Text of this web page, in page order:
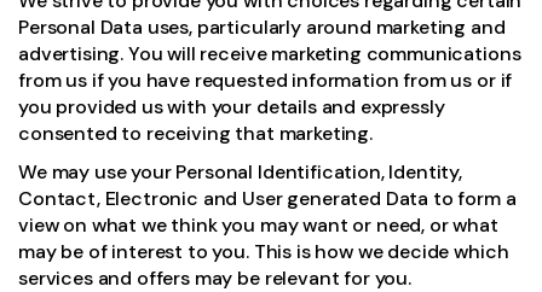
Personal Data uses, particularly around marketing and
advertising. You will receive marketing communications
from us if you have requested information from us or if
you provided us with your details and expressly
consented to receiving that marketing.
We may use your Personal Identification, Identity,
Contact, Electronic and User generated Data to form a
view on what we think you may want or need, or what
may be of interest to you. This is how we decide which
services and offers may be relevant for you.